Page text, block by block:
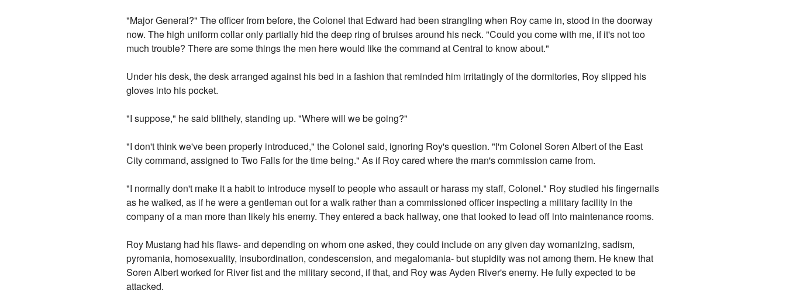
"Major General?" The officer from before, the Colonel that Edward had been strangling when Roy came in, stood in the doorway
now. The high uniform collar only partially hid the deep ring of bruises around his neck. "Could you come with me, if it's not too
much trouble? There are some things the men here would like the command at Central to know about."
Under his desk, the desk arranged against his bed in a fashion that reminded him irritatingly of the dormitories, Roy slipped his
gloves into his pocket.
"I suppose," he said blithely, standing up. "Where will we be going?"
"I don't think we've been properly introduced," the Colonel said, ignoring Roy's question. "I'm Colonel Soren Albert of the East
City command, assigned to Two Falls for the time being." As if Roy cared where the man's commission came from.
"I normally don't make it a habit to introduce myself to people who assault or harass my staff, Colonel." Roy studied his fingernails
as he walked, as if he were a gentleman out for a walk rather than a commissioned officer inspecting a military facility in the
company of a man more than likely his enemy. They entered a back hallway, one that looked to lead off into maintenance rooms.
Roy Mustang had his flaws- and depending on whom one asked, they could include on any given day womanizing, sadism,
pyromania, homosexuality, insubordination, condescension, and megalomania- but stupidity was not among them. He knew that
Soren Albert worked for River fist and the military second, if that, and Roy was Ayden River's enemy. He fully expected to be
attacked.